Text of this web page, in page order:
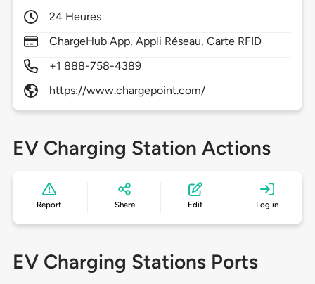
24 Heures
ChargeHub App, Appli Réseau, Carte RFID
+1 888-758-4389
https://www.chargepoint.com/
EV Charging Station Actions
Report Share Edit Log in
EV Charging Stations Ports